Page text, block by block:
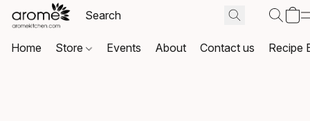
Home Store Events About Contact us Recipe